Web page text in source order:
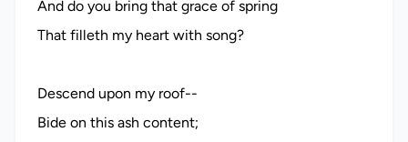
And do you bring that grace of spring
That filleth my heart with song?
Descend upon my roof--
Bide on this ash content;